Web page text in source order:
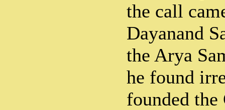
the call
Dayanand
the Arya
he found
founded